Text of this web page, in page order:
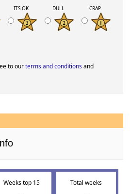
ITS OK DULL CRAP
to ourterms and conditionsand
Weeks top 15 Total weeks